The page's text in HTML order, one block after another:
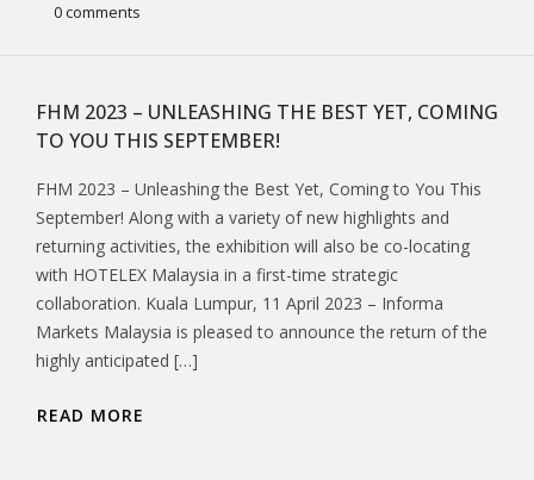
0 comments
FHM 2023 – UNLEASHING THE BEST YET, COMING
TO YOU THIS SEPTEMBER!
FHM 2023 – Unleashing the Best Yet, Coming to You This
September! Along with a variety of new highlights and
returning activities, the exhibition will also be co-locating
with HOTELEX Malaysia in a first-time strategic
collaboration. Kuala Lumpur, 11 April 2023 – Informa
Markets Malaysia is pleased to announce the return of the
highly anticipated […]
READ MORE